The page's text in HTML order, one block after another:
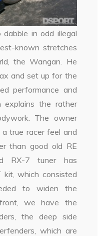
in odd illegal
known stretches
the Wangan. He
and set up for the
performance and
explains the rather
The owner
true racer feel and
than good old RE
RX-7 tuner has
kit, which consisted
to widen the
we have the
the deep side
which are